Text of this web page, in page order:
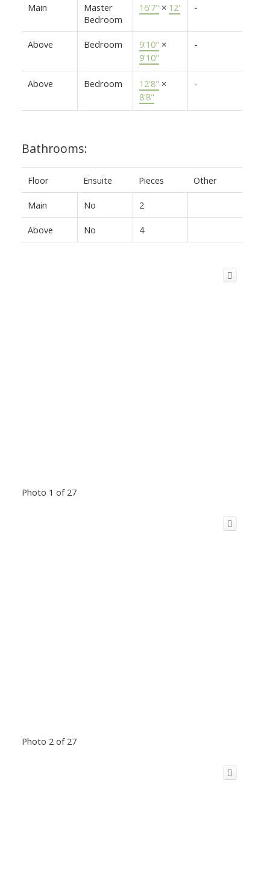
Main
Master
Bedroom
16'7" × 12' -
Above Bedroom 9'10" ×
9'10"
-
Above Bedroom 12'8" ×
8'8"
-
Bathrooms:
Floor Ensuite Pieces Other
Main No 2
Above No 4
Photo 1 of 27
Photo 2 of 27